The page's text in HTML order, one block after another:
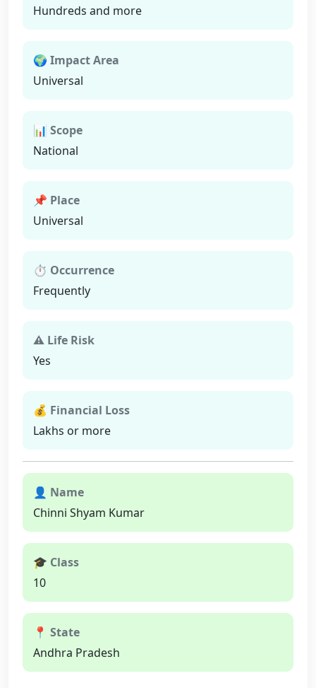
Hundreds and more
🌍 Impact Area
Universal
📊 Scope
National
📌 Place
Universal
⏱ Occurrence
Frequently
⚠ Life Risk
Yes
💰 Financial Loss
Lakhs or more
👤 Name
Chinni Shyam Kumar
🎓 Class
10
📍 State
Andhra Pradesh